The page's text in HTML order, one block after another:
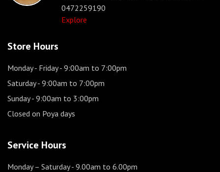
0472259190
Explore
Store Hours
Monday - Friday- 9:00am to 7:00pm
Saturday- 9:00am to 7:00pm
Sunday- 9:00am to 3:00pm
Closed on Poya days
Service Hours
Monday – Saturday- 9.00am to 6.00pm